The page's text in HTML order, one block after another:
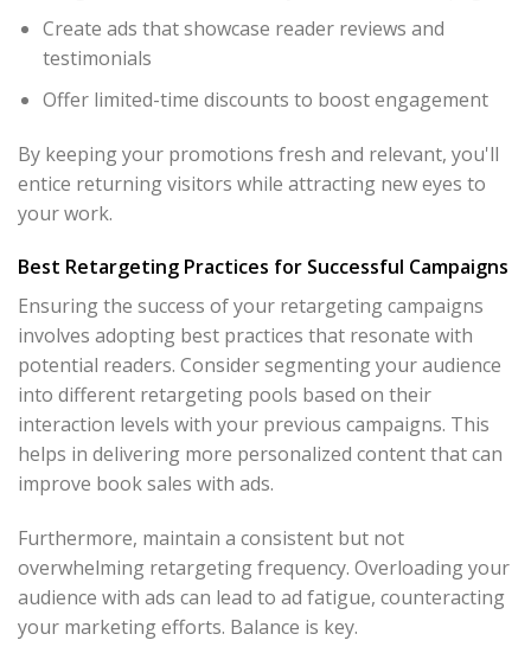
Create ads that showcase reader reviews and
testimonials
Offer limited-time discounts to boost engagement
By keeping your promotions fresh and relevant, you'll
entice returning visitors while attracting new eyes to
your work.
Best Retargeting Practices for Successful Campaigns
Ensuring the success of your retargeting campaigns
involves adopting best practices that resonate with
potential readers. Consider segmenting your audience
into different retargeting pools based on their
interaction levels with your previous campaigns. This
helps in delivering more personalized content that can
improve book sales with ads.
Furthermore, maintain a consistent but not
overwhelming retargeting frequency. Overloading your
audience with ads can lead to ad fatigue, counteracting
your marketing efforts. Balance is key.